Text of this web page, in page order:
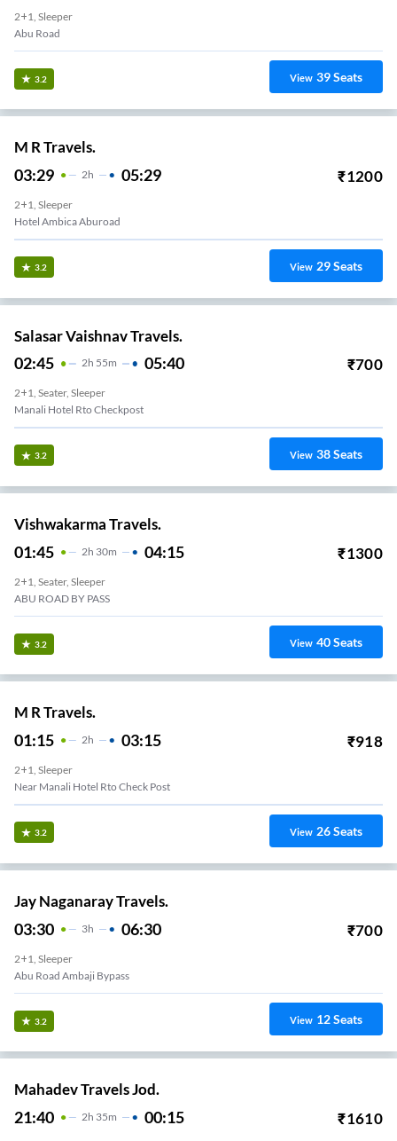
2+1, Sleeper
Abu Road
3.2 View 39Seats
M R Travels.
03:29 2H 05:29 ₹1200
2+1, Sleeper
Hotel Ambica Aburoad
3.2 View 29Seats
Salasar Vaishnav Travels.
02:45 2H 55m 05:40 ₹700
2+1, Seater, Sleeper
Manali Hotel Rto Checkpost
3.2 View 38Seats
Vishwakarma Travels.
01:45 2H 30m 04:15 ₹1300
2+1, Seater, Sleeper
ABU ROAD BY PASS
3.2 View 40Seats
M R Travels.
01:15 2H 03:15 ₹918
2+1, Sleeper
Near Manali Hotel Rto Check Post
3.2 View 26Seats
Jay Naganaray Travels.
03:30 3H 06:30 ₹700
2+1, Sleeper
Abu Road Ambaji Bypass
3.2 View 12Seats
Mahadev Travels Jod.
21:40 2H 35m 00:15 ₹1610